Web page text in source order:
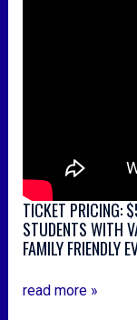
TICKET PRICING:
STUDENTS WITH
FAMILY FRIENDLY
read more »